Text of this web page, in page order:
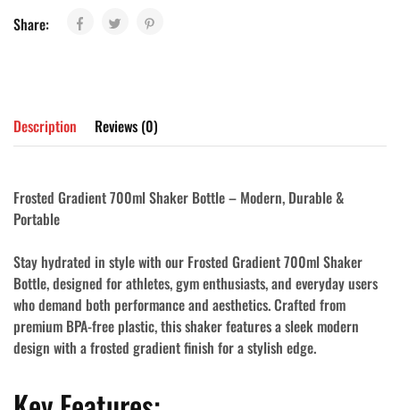
Share:
Description Reviews (0)
Frosted Gradient 700ml Shaker Bottle – Modern, Durable &
Portable
Stay hydrated in style with our Frosted Gradient 700ml Shaker
Bottle, designed for athletes, gym enthusiasts, and everyday users
who demand both performance and aesthetics. Crafted from
premium BPA-free plastic, this shaker features asleek modern
design with a frosted gradient finish for a stylish edge.